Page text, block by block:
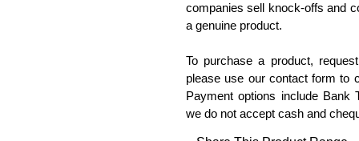
companies sell knock-offs and
a genuine product.
To purchase a product,
please use our contact form to
Payment options include Bank
we do not accept cash and